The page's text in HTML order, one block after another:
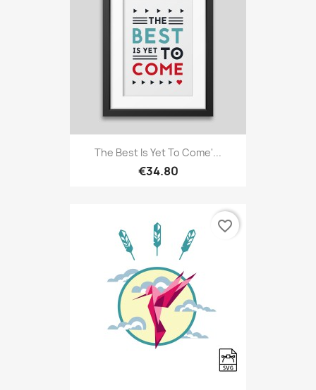
The Best Is Yet To Come'...
€34.80
favorite_border